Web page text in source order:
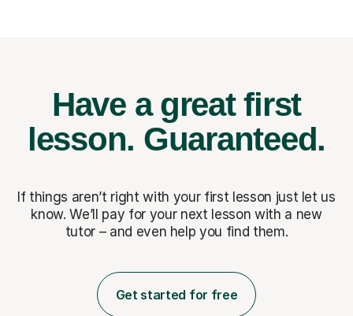
Have a great first
lesson. Guaranteed.
If things aren’t right with your first lesson just let us
know. We’ll pay for your next lesson with a new
tutor – and even help you find them.
Get started for free